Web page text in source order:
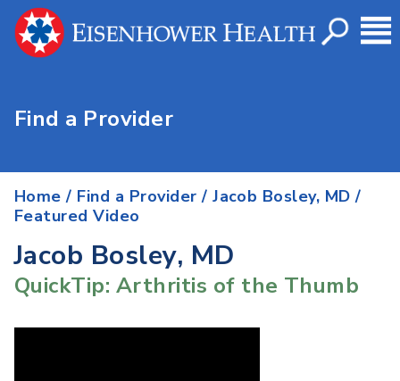
Find a Provider
Home / Find a Provider /Jacob Bosley, MD /
Featured Video
Jacob Bosley, MD
QuickTip: Arthritis of the Thumb